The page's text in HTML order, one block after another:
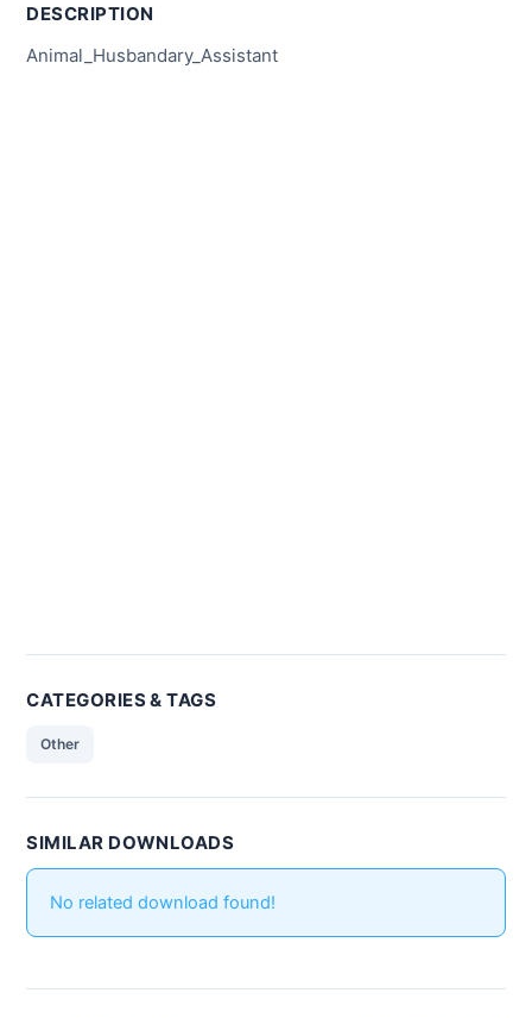
DESCRIPTION
Animal_Husbandary_Assistant
CATEGORIES & TAGS
Other
SIMILAR DOWNLOADS
No related download found!